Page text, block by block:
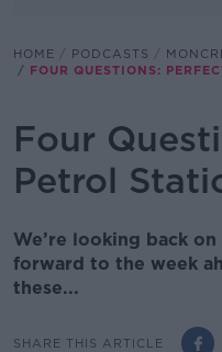
HOME PODCASTS
FOUR QUESTIONS:
Four
Petrol
We’re looking back
forward to the week
these...
SHARE THIS ARTICLE